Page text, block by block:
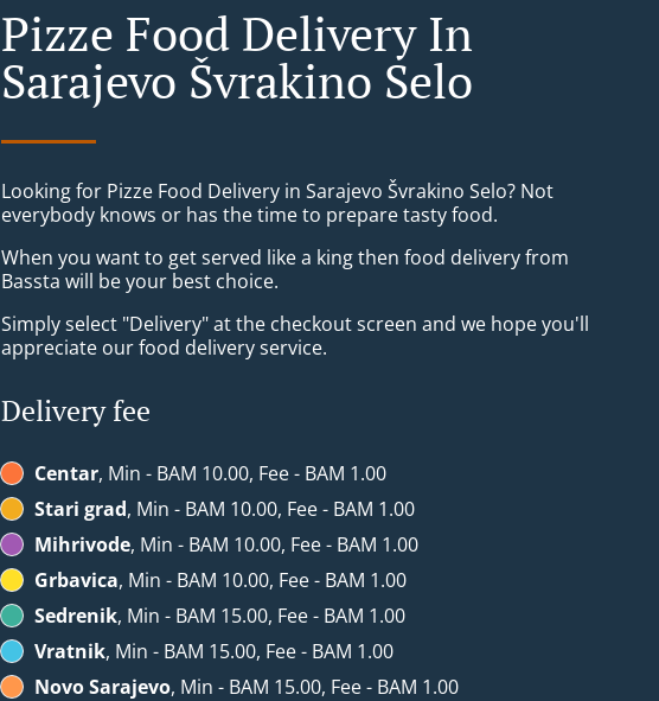
Pizze Food Delivery In
Sarajevo Švrakino Selo
Looking for Pizze Food Delivery in Sarajevo Švrakino Selo? Not
everybody knows or has the time to prepare tasty food.
When you want to get served like a king then food delivery from
Bassta will be your best choice.
Simply select "Delivery" at the checkout screen and we hope you'll
appreciate our food delivery service.
Delivery fee
Centar, Min - BAM 10.00, Fee - BAM 1.00
Stari grad, Min - BAM 10.00, Fee - BAM 1.00
Mihrivode, Min - BAM 10.00, Fee - BAM 1.00
Grbavica, Min - BAM 10.00, Fee - BAM 1.00
Sedrenik, Min - BAM 15.00, Fee - BAM 1.00
Vratnik, Min - BAM 15.00, Fee - BAM 1.00
Novo Sarajevo, Min - BAM 15.00, Fee - BAM 1.00